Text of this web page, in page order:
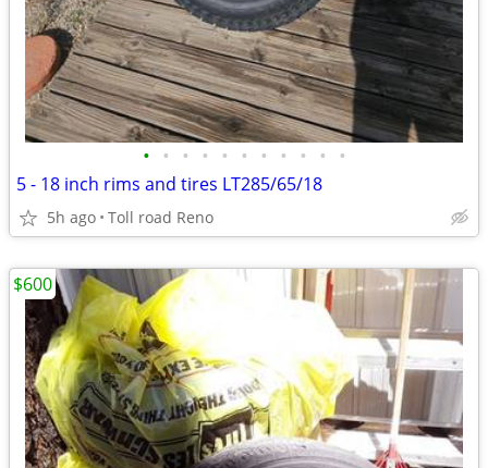
• • • • • • • • • • •
5 - 18 inch rims and tires LT285/65/18
5h ago Toll road Reno
$600